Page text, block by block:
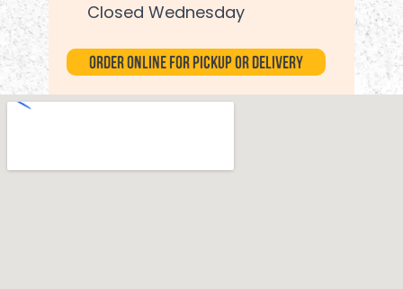
Closed Wednesday
Order Online for Pickup or Delivery